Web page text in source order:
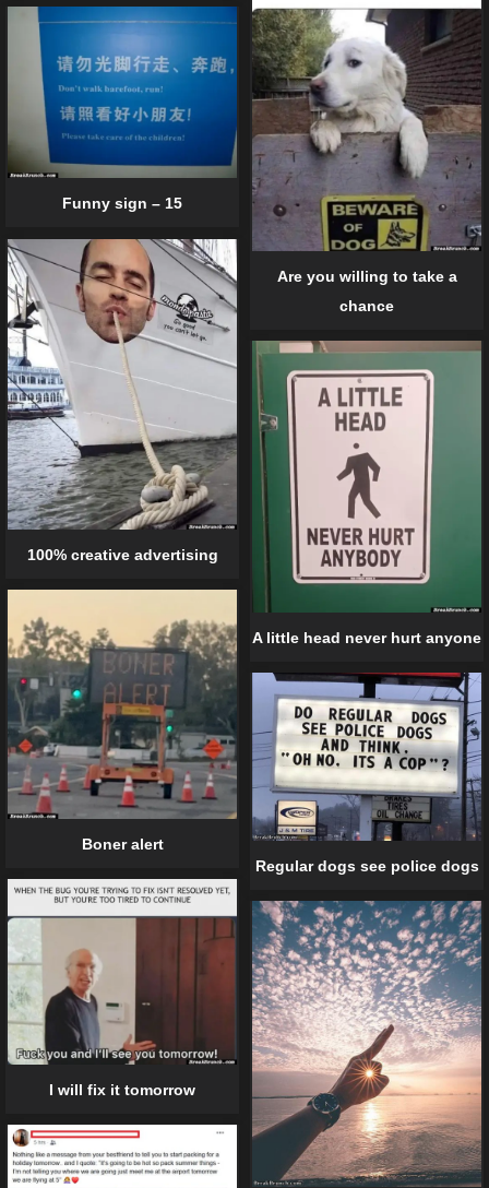
Are you willing to take a
chance
Funny sign – 15
100% creative advertising
A little head never hurt anyone
Boner alert
Regular dogs see police dogs
I will fix it tomorrow